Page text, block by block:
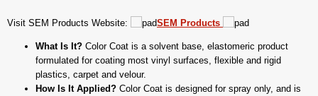
Visit SEM Products Website: SEM Products
What Is It? Color Coat is a solvent base, elastomeric product
formulated for coating most vinyl surfaces, flexible and rigid
plastics, carpet and velour.
How Is It Applied? Color Coat is designed for spray only, and is